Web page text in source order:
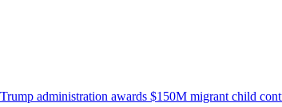
administration awards $150M migrant child